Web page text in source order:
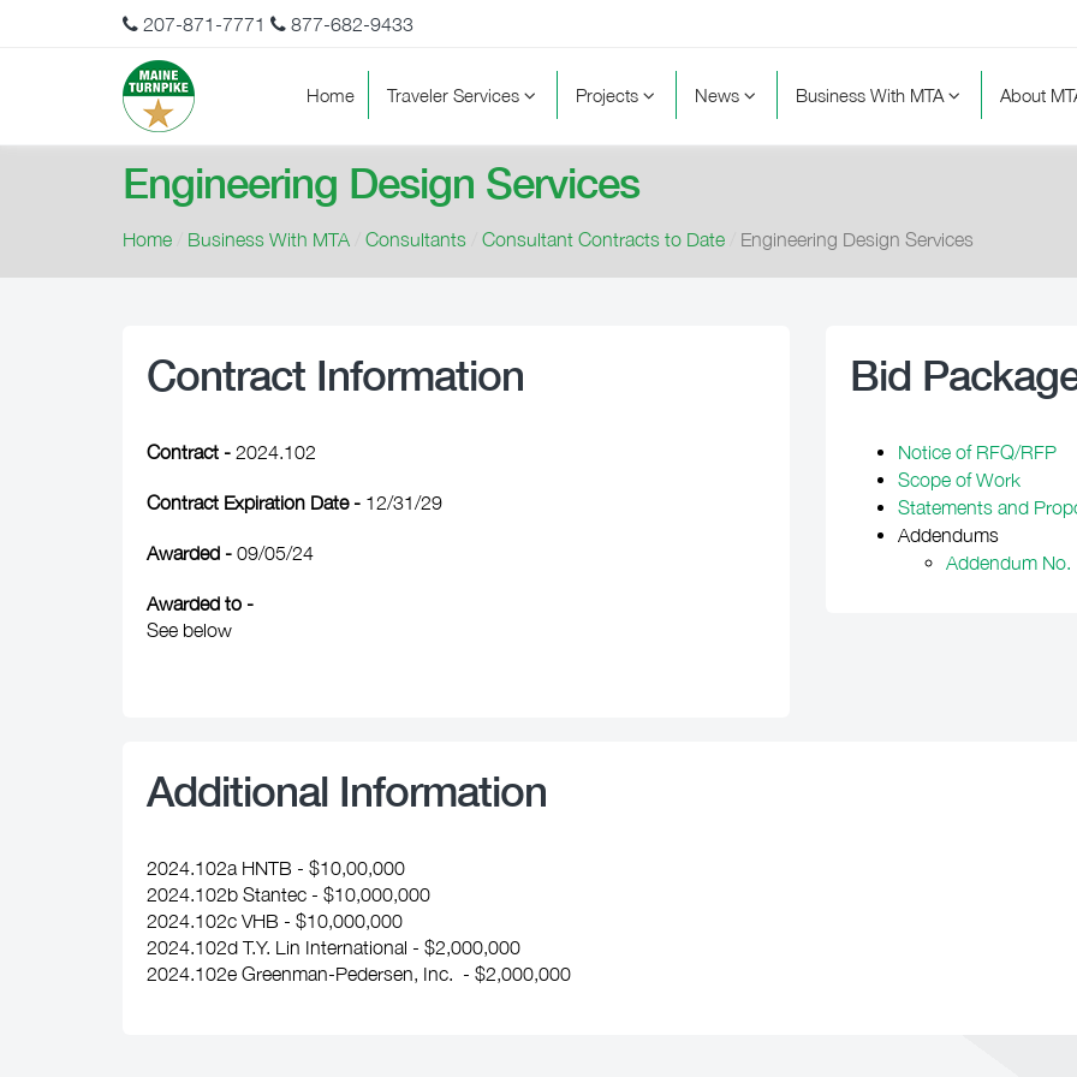
207-871-7771 877-682-9433
Home Traveler Services Projects News Business With MTA About
Engineering Design Services
Home Business With MTA Consultants Consultant Contracts to Date Engineering Design Services
Contract Information
Contract - 2024.102
Contract Expiration Date - 12/31/29
Awarded - 09/05/24
Awarded to -
See below
Bid
Notice of RFQ/RFP
Scope of Work
Statements and
Addendums
Addendum No.
Additional Information
2024.102a HNTB - $10,00,000
2024.102b Stantec - $10,000,000
2024.102c VHB - $10,000,000
2024.102d T.Y. Lin International - $2,000,000
2024.102e Greenman-Pedersen, Inc. - $2,000,000